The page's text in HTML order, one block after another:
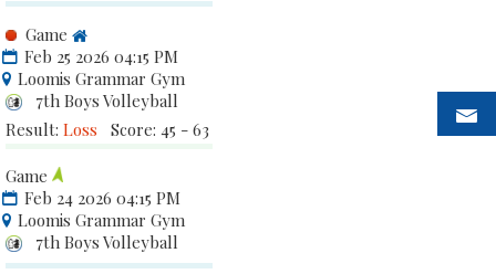
Game
Feb 25 2026 04:15 PM
Loomis Grammar Gym
7th Boys Volleyball
Result: Loss Score: 45 - 63
Game
Feb 24 2026 04:15 PM
Loomis Grammar Gym
7th Boys Volleyball